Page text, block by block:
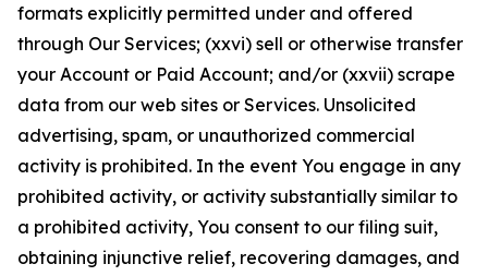
formats explicitly permitted under and offered
through Our Services; (xxvi) sell or otherwise transfer
your Account or Paid Account; and/or (xxvii) scrape
data from our web sites or Services. Unsolicited
advertising, spam, or unauthorized commercial
activity is prohibited. In the event You engage in any
prohibited activity, or activity substantially similar to
a prohibited activity, You consent to our filing suit,
obtaining injunctive relief, recovering damages, and